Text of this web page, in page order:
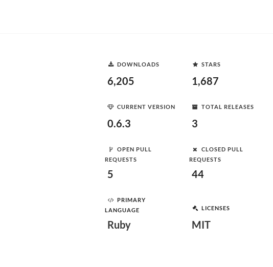
DOWNLOADS
6,205
STARS
1,687
CURRENT VERSION
0.6.3
TOTAL RELEASES
3
OPEN PULL
REQUESTS
5
CLOSED PULL
REQUESTS
44
PRIMARY
LANGUAGE
Ruby
LICENSES
MIT